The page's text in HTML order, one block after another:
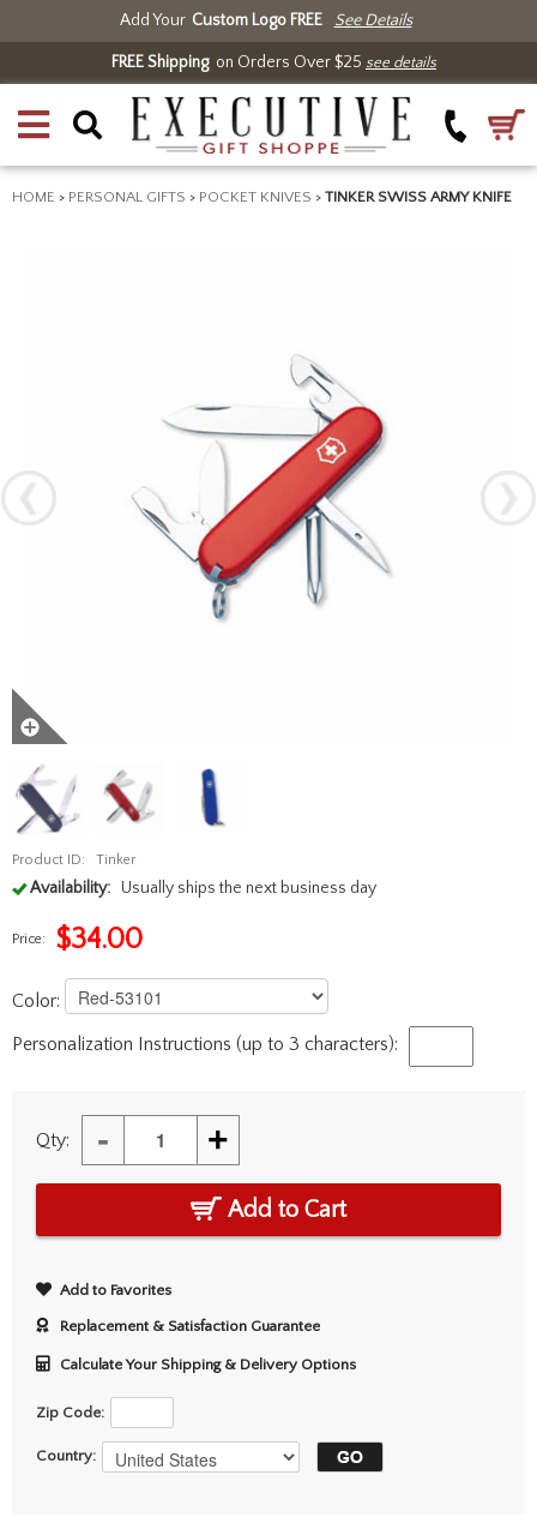
Add Your Custom Logo FREE See Details
FREE Shippingon Orders Over $25 see details
HOME > PERSONAL GIFTS > POCKET KNIVES > TINKER SWISS ARMY KNIFE
Product ID: Tinker
Availability: Usually ships the next business day
Price: $34.00
Color:
Personalization Instructions (up to 3 characters):
Qty: - +
Add to Cart
Add to Favorites
Replacement & Satisfaction Guarantee
Calculate Your Shipping & Delivery Options
Zip Code:
Country: